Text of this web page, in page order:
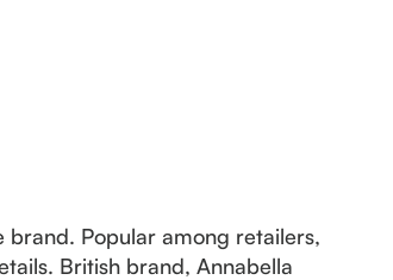
brand. Popular among retailers,
British brand, Annabella